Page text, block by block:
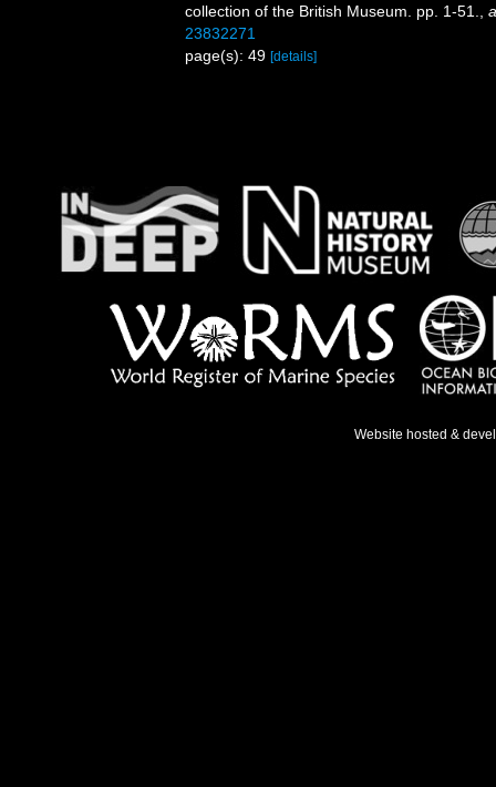
collection of the British Museum. pp. 1-51.
23832271
page(s): 49 [details]
Website hosted &